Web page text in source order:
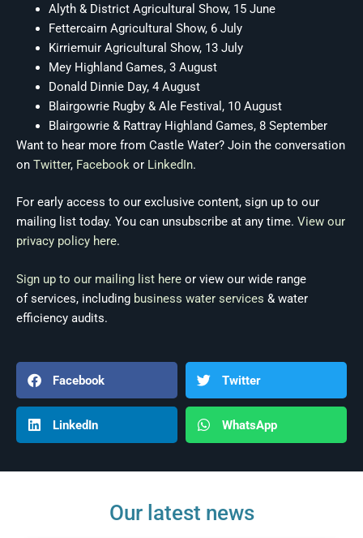
Alyth & District Agricultural Show, 15 June
Fettercairn Agricultural Show, 6 July
Kirriemuir Agricultural Show, 13 July
Mey Highland Games, 3 August
Donald Dinnie Day, 4 August
Blairgowrie Rugby & Ale Festival, 10 August
Blairgowrie & Rattray Highland Games, 8 September
Want to hear more from Castle Water? Join the conversation
on Twitter, Facebook or LinkedIn.
For early access to our exclusive content, sign up to our
mailing list today. You can unsubscribe at any time. View our
privacy policy here.
Sign up to our mailing list here or view our wide range
of services, including business water services & water
efficiency audits.
Facebook Twitter
LinkedIn WhatsApp
Our latest news